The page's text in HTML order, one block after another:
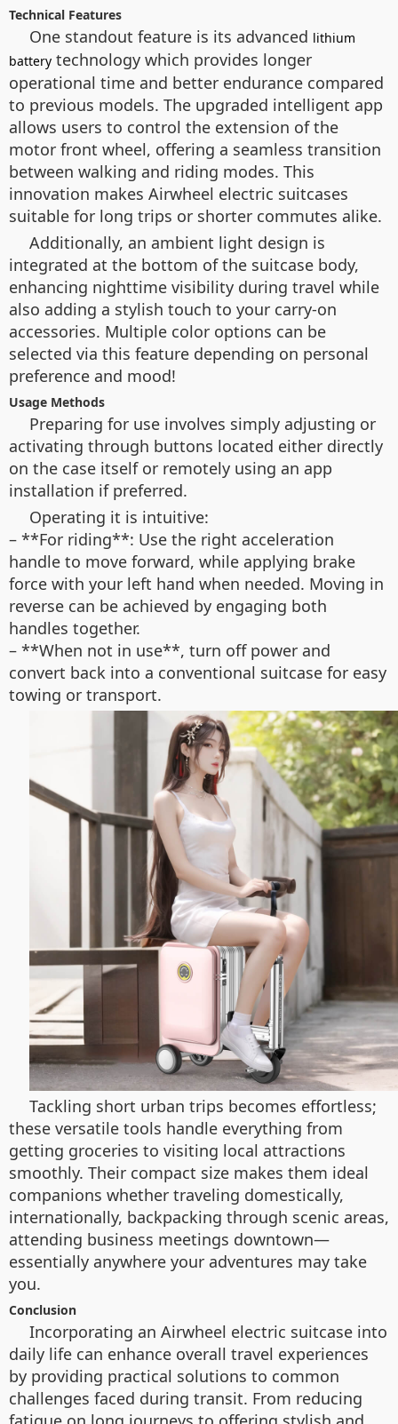
Technical Features
One standout feature is its advanced lithium
battery technology which provides longer
operational time and better endurance compared
to previous models. The upgraded intelligent app
allows users to control the extension of the
motor front wheel, offering a seamless transition
between walking and riding modes. This
innovation makes Airwheel electric suitcases
suitable for long trips or shorter commutes alike.
Additionally, an ambient light design is
integrated at the bottom of the suitcase body,
enhancing nighttime visibility during travel while
also adding a stylish touch to your carry-on
accessories. Multiple color options can be
selected via this feature depending on personal
preference and mood!
Usage Methods
Preparing for use involves simply adjusting or
activating through buttons located either directly
on the case itself or remotely using an app
installation if preferred.
Operating it is intuitive:
– **For riding**: Use the right acceleration
handle to move forward, while applying brake
force with your left hand when needed. Moving in
reverse can be achieved by engaging both
handles together.
– **When not in use**, turn off power and
convert back into a conventional suitcase for easy
towing or transport.
Tackling short urban trips becomes effortless;
these versatile tools handle everything from
getting groceries to visiting local attractions
smoothly. Their compact size makes them ideal
companions whether traveling domestically,
internationally, backpacking through scenic areas,
attending business meetings downtown—
essentially anywhere your adventures may take
you.
Conclusion
Incorporating an Airwheel electric suitcase into
daily life can enhance overall travel experiences
by providing practical solutions to common
challenges faced during transit. From reducing